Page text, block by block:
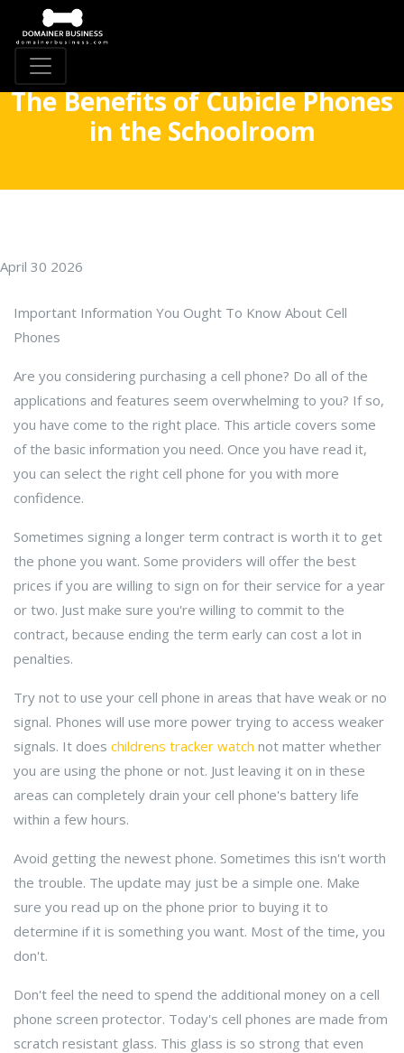
The Benefits of Cubicle Phones
in the Schoolroom
April 30 2026
Important Information You Ought To Know About Cell
Phones
Are you considering purchasing a cell phone? Do all of the
applications and features seem overwhelming to you? If so,
you have come to the right place. This article covers some
of the basic information you need. Once you have read it,
you can select the right cell phone for you with more
confidence.
Sometimes signing a longer term contract is worth it to get
the phone you want. Some providers will offer the best
prices if you are willing to sign on for their service for a year
or two. Just make sure you're willing to commit to the
contract, because ending the term early can cost a lot in
penalties.
Try not to use your cell phone in areas that have weak or no
signal. Phones will use more power trying to access weaker
signals. It does childrens tracker watch not matter whether
you are using the phone or not. Just leaving it on in these
areas can completely drain your cell phone's battery life
within a few hours.
Avoid getting the newest phone. Sometimes this isn't worth
the trouble. The update may just be a simple one. Make
sure you read up on the phone prior to buying it to
determine if it is something you want. Most of the time, you
don't.
Don't feel the need to spend the additional money on a cell
phone screen protector. Today's cell phones are made from
scratch resistant glass. This glass is so strong that even